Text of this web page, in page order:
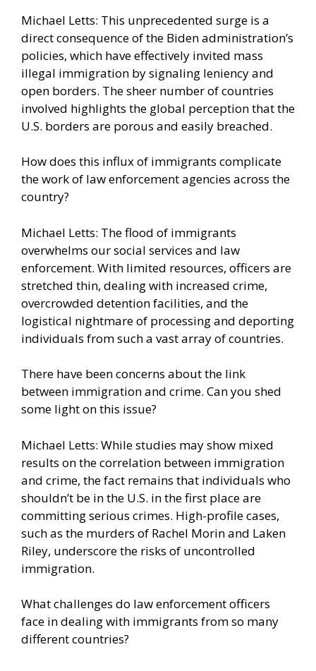
Michael Letts: This unprecedented surge is a
direct consequence of the Biden administration’s
policies, which have effectively invited mass
illegal immigration by signaling leniency and
open borders. The sheer number of countries
involved highlights the global perception that the
U.S. borders are porous and easily breached.
How does this influx of immigrants complicate
the work of law enforcement agencies across the
country?
Michael Letts: The flood of immigrants
overwhelms our social services and law
enforcement. With limited resources, officers are
stretched thin, dealing with increased crime,
overcrowded detention facilities, and the
logistical nightmare of processing and deporting
individuals from such a vast array of countries.
There have been concerns about the link
between immigration and crime. Can you shed
some light on this issue?
Michael Letts: While studies may show mixed
results on the correlation between immigration
and crime, the fact remains that individuals who
shouldn’t be in the U.S. in the first place are
committing serious crimes. High-profile cases,
such as the murders of Rachel Morin and Laken
Riley, underscore the risks of uncontrolled
immigration.
What challenges do law enforcement officers
face in dealing with immigrants from so many
different countries?